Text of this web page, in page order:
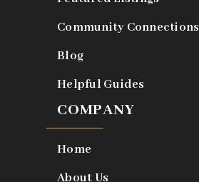
Community Connections
Blog
Helpful Guides
COMPANY
Home
About Us